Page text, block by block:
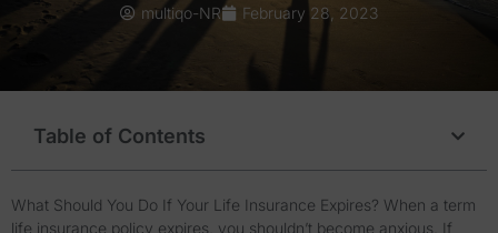
multiqo-NR February 28, 2023
Table of Contents
What Should You Do If Your Life Insurance Expires? When a term
life insurance policy expires, you shouldn’t become anxious. If